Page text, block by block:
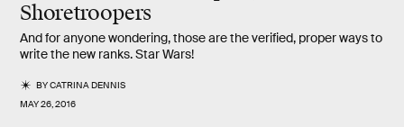
Shoretroopers
And for anyone wondering, those are the verified, proper ways to
write the new ranks. Star Wars!
BYCATRINA DENNIS
MAY 26, 2016